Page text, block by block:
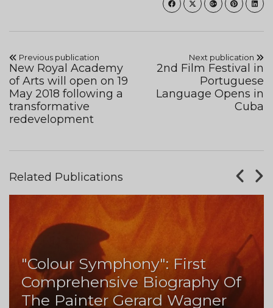
Previous publication
New Royal Academy
of Arts will open on 19
May 2018 following a
transformative
redevelopment
Next publication
2nd Film Festival in
Portuguese
Language Opens in
Cuba
Related Publications
"Colour Symphony": First
Comprehensive Biography Of
The Painter Gerard Wagner